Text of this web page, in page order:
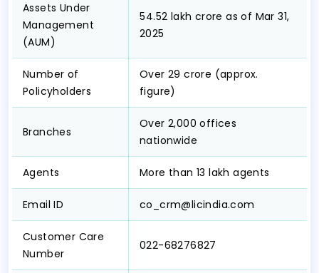
Assets Under
Management
(AUM)
₹54.52 lakh crore as of Mar 31,
2025
Number of
Policyholders
Over 29 crore (approx.
figure)
Branches
Over 2,000 offices
nationwide
Agents More than 13 lakh agents
Email ID co_crm@licindia.com
Customer Care
Number
022-68276827